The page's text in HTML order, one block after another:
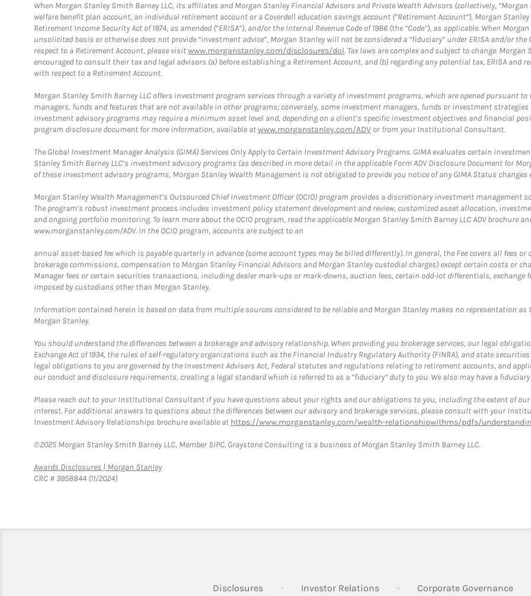
When Morgan Stanley Smith Barney LLC, its affiliates and Morgan Stanley Financial Advisors and Private Wealth Advisors (collectively,
welfare benefit plan account, an individual retirement account or a Coverdell education savings account (“Retirement Account”), Morgan
Retirement Income Security Act of 1974, as amended (“ERISA”), and/or the Internal Revenue Code of 1986 (the “Code”), as applicable. When
unsolicited basis or otherwise does not provide “investment advice”, Morgan Stanley will not be considered a “fiduciary” under ERISA and/or
respect to a Retirement Account, please visitwww.morganstanley.com/disclosures/dol. Tax laws are complex and subject to change.
encouraged to consult their tax and legal advisors (a) before establishing a Retirement Account, and (b) regarding any potential tax, ERISA
with respect to a Retirement Account.
Morgan Stanley Smith Barney LLC offers investment program services through a variety of investment programs, which are opened pursuant
managers, funds and features that are not available in other programs; conversely, some investment managers, funds or investment strategies
investment advisory programs may require a minimum asset level and, depending on a client’s specific investment objectives and financial
program disclosure document for more information, available atwww.morganstanley.com/ADV or from your Institutional Consultant.
The Global Investment Manager Analysis (GIMA) Services Only Apply to Certain Investment Advisory Programs. GIMA evaluates certain
Stanley Smith Barney LLC’s investment advisory programs (as described in more detail in the applicable Form ADV Disclosure Document for
of these investment advisory programs, Morgan Stanley Wealth Management is not obligated to provide you notice of any GIMA Status
Morgan Stanley Wealth Management’s Outsourced Chief Investment Officer (OCIO) program provides a discretionary investment
The program’s robust investment process includes investment policy statement development and review, customized asset allocation,
and ongoing portfolio monitoring. To learn more about the OCIO program, read the applicable Morgan Stanley Smith Barney LLC ADV brochure
www.morganstanley.com/ADV. In the OCIO program, accounts are subject to an
annual asset-based fee which is payable quarterly in advance (some account types may be billed differently). In general, the Fee covers all fees
brokerage commissions, compensation to Morgan Stanley Financial Advisors and Morgan Stanley custodial charges) except certain costs or
Manager fees or certain securities transactions, including dealer mark-ups or mark-downs, auction fees, certain odd-lot differentials, exchange
imposed by custodians other than Morgan Stanley.
Information contained herein is based on data from multiple sources considered to be reliable and Morgan Stanley makes no representation
Morgan Stanley.
You should understand the differences between a brokerage and advisory relationship. When providing you brokerage services, our legal
Exchange Act of 1934, the rules of self-regulatory organizations such as the Financial Industry Regulatory Authority (FINRA), and state
legal obligations to you are governed by the Investment Advisers Act, Federal statutes and regulations relating to retirement accounts, and
our conduct and disclosure requirements, creating a legal standard which is referred to as a “fiduciary” duty to you. We also may have a
Please reach out to your Institutional Consultant if you have questions about your rights and our obligations to you, including the extent of
interest. For additional answers to questions about the differences between our advisory and brokerage services, please consult with your
Investment Advisory Relationships brochure available at https://www.morganstanley.com/wealth-relationshipwithms/pdfs/
©2025 Morgan Stanley Smith Barney LLC, Member SIPC. Graystone Consulting is a business of Morgan Stanley Smith Barney LLC.
Awards Disclosures | Morgan StanleyLink Opens in New Tab
CRC # 3958844 (11/2024)
DisclosuresLink Opens in New Tab
Investor RelationsLink Opens in New Tab
Corporate GovernanceLink